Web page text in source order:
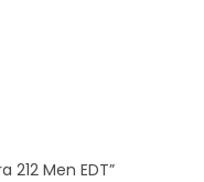
Men EDT”